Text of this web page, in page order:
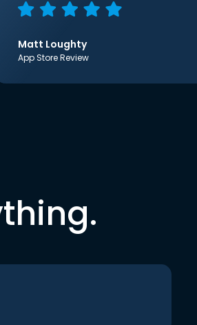
Matt Loughty
App Store Review